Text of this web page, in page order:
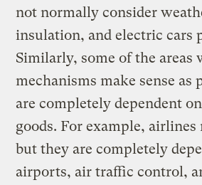
not normally consider
insulation, and electric cars
Similarly, some of the areas
mechanisms make sense
are completely dependent
goods. For example, airlines
but they are completely
airports, air traffic control,